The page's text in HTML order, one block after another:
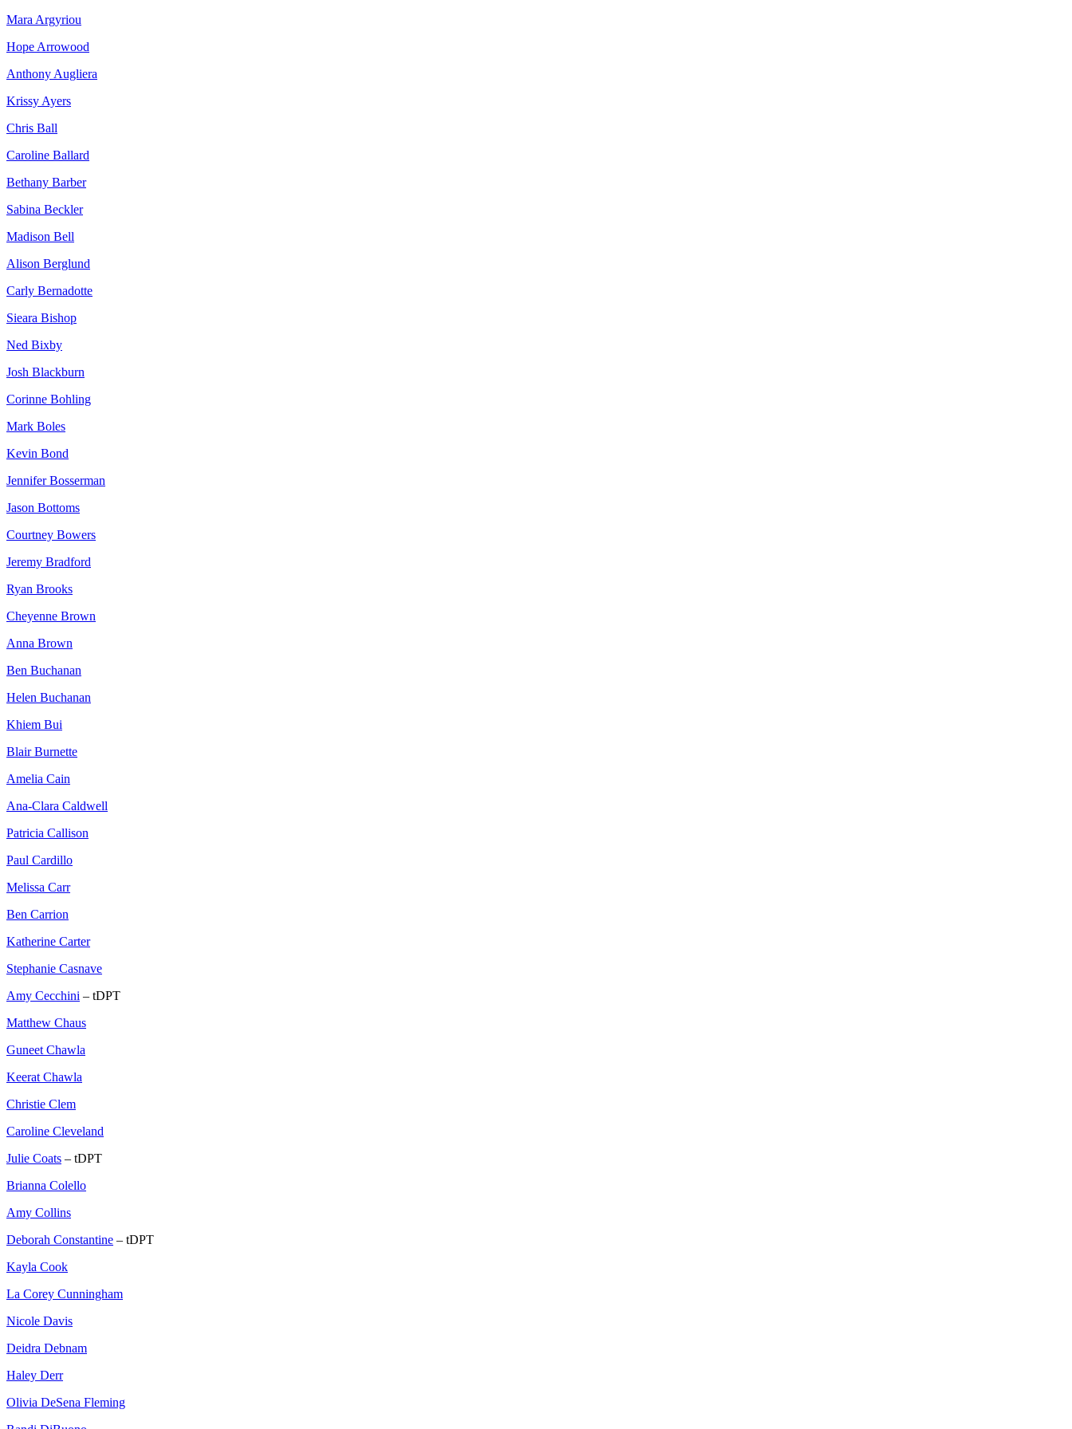
Mara Argyriou
Hope Arrowood
Anthony Augliera
Krissy Ayers
Chris Ball
Caroline Ballard
Bethany Barber
Sabina Beckler
Madison Bell
Alison Berglund
Carly Bernadotte
Sieara Bishop
Ned Bixby
Josh Blackburn
Corinne Bohling
Mark Boles
Kevin Bond
Jennifer Bosserman
Jason Bottoms
Courtney Bowers
Jeremy Bradford
Ryan Brooks
Cheyenne Brown
Anna Brown
Ben Buchanan
Helen Buchanan
Khiem Bui
Blair Burnette
Amelia Cain
Ana-Clara Caldwell
Patricia Callison
Paul Cardillo
Melissa Carr
Ben Carrion
Katherine Carter
Stephanie Casnave
Amy Cecchini – tDPT
Matthew Chaus
Guneet Chawla
Keerat Chawla
Christie Clem
Caroline Cleveland
Julie Coats – tDPT
Brianna Colello
Amy Collins
Deborah Constantine – tDPT
Kayla Cook
La Corey Cunningham
Nicole Davis
Deidra Debnam
Haley Derr
Olivia DeSena Fleming